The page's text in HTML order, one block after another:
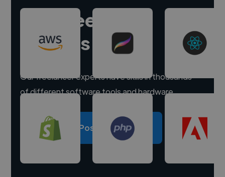
Hire freelance
experts
Our freelancer experts have skills in thousands
of different software tools and hardware.
Post a project